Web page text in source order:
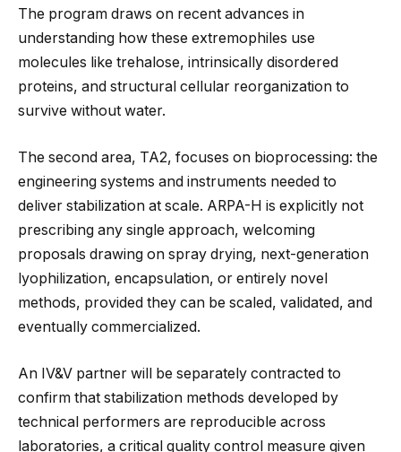
The program draws on recent advances in
understanding how these extremophiles use
molecules like trehalose, intrinsically disordered
proteins, and structural cellular reorganization to
survive without water.
The second area, TA2, focuses on bioprocessing: the
engineering systems and instruments needed to
deliver stabilization at scale. ARPA-H is explicitly not
prescribing any single approach, welcoming
proposals drawing on spray drying, next-generation
lyophilization, encapsulation, or entirely novel
methods, provided they can be scaled, validated, and
eventually commercialized.
An IV&V partner will be separately contracted to
confirm that stabilization methods developed by
technical performers are reproducible across
laboratories, a critical quality control measure given